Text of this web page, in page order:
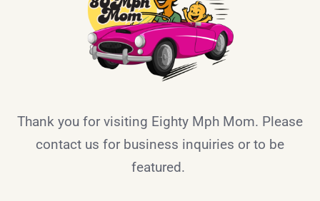
Thank you for visiting Eighty Mph Mom. Please
contact us for business inquiries or to be
featured.